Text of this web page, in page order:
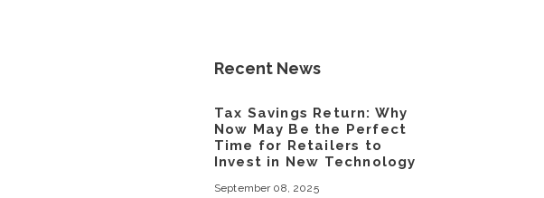
Recent News
Tax Savings Return: Why
Now May Be the Perfect
Time for Retailers to
Invest in New Technology
September 08, 2025